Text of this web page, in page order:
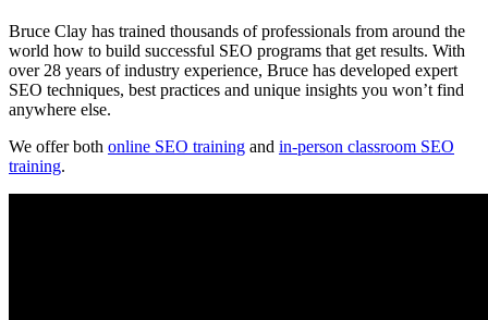
Bruce Clay has trained thousands of professionals from around the
world how to build successful SEO programs that get results. With
over 28 years of industry experience, Bruce has developed expert
SEO techniques, best practices and unique insights you won’t find
anywhere else.
We offer both online SEO training and in-person classroom SEO
training.